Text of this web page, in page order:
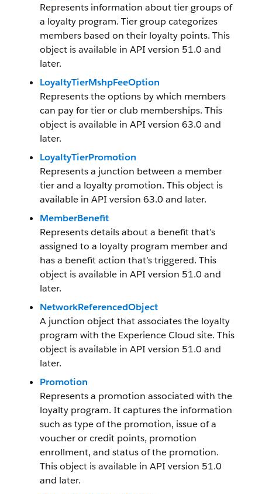
Represents information about tier groups of
a loyalty program. Tier group categorizes
members based on their loyalty points. This
object is available in API version 51.0 and
later.
LoyaltyTierMshpFeeOption
Represents the options by which members
can pay for tier or club memberships. This
object is available in API version 63.0 and
later.
LoyaltyTierPromotion
Represents a junction between a member
tier and a loyalty promotion. This object is
available in API version 63.0 and later.
MemberBenefit
Represents details about a benefit that’s
assigned to a loyalty program member and
has a benefit action that’s triggered. This
object is available in API version 51.0 and
later.
NetworkReferencedObject
A junction object that associates the loyalty
program with the Experience Cloud site. This
object is available in API version 51.0 and
later.
Promotion
Represents a promotion associated with the
loyalty program. It captures the information
such as type of the promotion, issue of a
voucher or credit points, promotion
enrollment, and status of the promotion.
This object is available in API version 51.0
and later.